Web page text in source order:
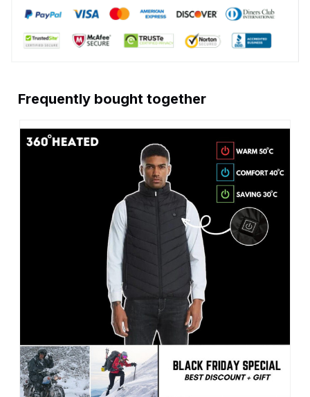
Frequently bought together